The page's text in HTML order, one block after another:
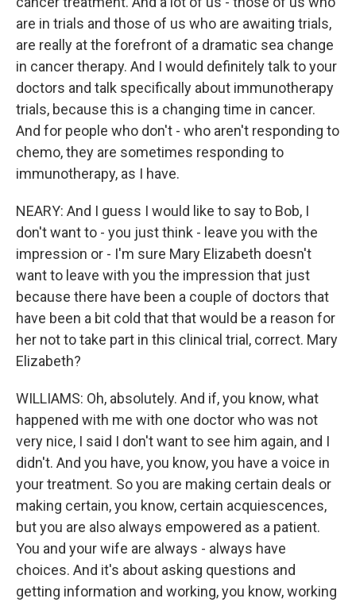
are in trials and those of us who are awaiting trials,
are really at the forefront of a dramatic sea change
in cancer therapy. And I would definitely talk to your
doctors and talk specifically about immunotherapy
trials, because this is a changing time in cancer.
And for people who don't - who aren't responding to
chemo, they are sometimes responding to
immunotherapy, as I have.
NEARY: And I guess I would like to say to Bob, I
don't want to - you just think - leave you with the
impression or - I'm sure Mary Elizabeth doesn't
want to leave with you the impression that just
because there have been a couple of doctors that
have been a bit cold that that would be a reason for
her not to take part in this clinical trial, correct. Mary
Elizabeth?
WILLIAMS: Oh, absolutely. And if, you know, what
happened with me with one doctor who was not
very nice, I said I don't want to see him again, and I
didn't. And you have, you know, you have a voice in
your treatment. So you are making certain deals or
making certain, you know, certain acquiescences,
but you are also always empowered as a patient.
You and your wife are always - always have
choices. And it's about asking questions and
getting information and working, you know, working